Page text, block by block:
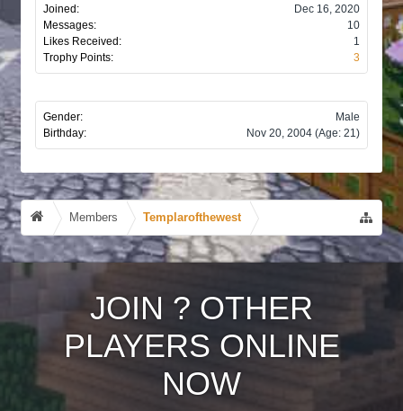
Joined:
Dec 16, 2020
Messages:
10
Likes Received:
1
Trophy Points:
3
Gender:
Male
Birthday:
Nov 20, 2004 (Age: 21)
Members Templarofthewest
JOIN ? OTHER
PLAYERS ONLINE
NOW